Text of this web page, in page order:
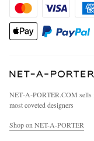
California Privacy Rights
Do Not Sell Or Share My
Careers
Our Apps
Investor Relations
Press & Events
NET‑A‑PORTER.COM
most coveted designers
Shop on NET-A-PORTER